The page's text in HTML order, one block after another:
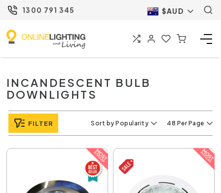
1300 791 345 $AUD
INCANDESCENT BULB
DOWNLIGHTS
FILTER Sort by Popularity 48 Per Page